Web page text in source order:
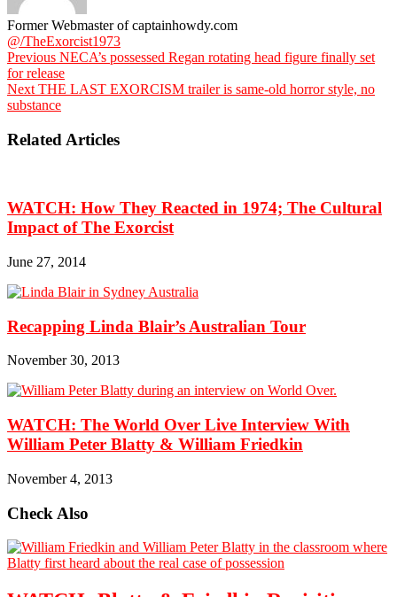
Former Webmaster of captainhowdy.com
@/TheExorcist1973
Previous NECA’s possessed Regan rotating head figure finally set
for release
Next THE LAST EXORCISM trailer is same-old horror style, no
substance
Related Articles
WATCH: How They Reacted in 1974; The Cultural
Impact of The Exorcist
June 27, 2014
Recapping Linda Blair’s Australian Tour
November 30, 2013
WATCH: The World Over Live Interview With
William Peter Blatty & William Friedkin
November 4, 2013
Check Also